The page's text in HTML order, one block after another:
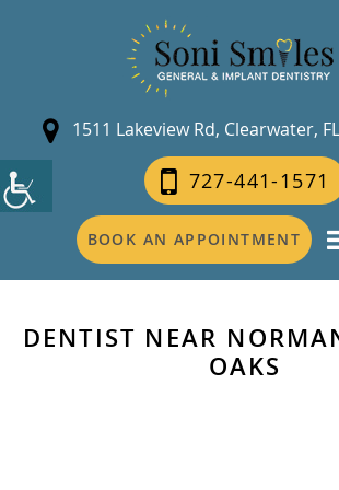
1511 Lakeview Rd, Clearwater,
727-441-1571
BOOK AN APPOINTMENT
DENTIST NEAR
OAKS